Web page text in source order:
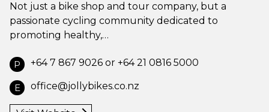
Not just a bike shop and tour company, but a
passionate cycling community dedicated to
promoting healthy,…
P +64 7 867 9026 or +64 21 0816 5000
E office@jollybikes.co.nz